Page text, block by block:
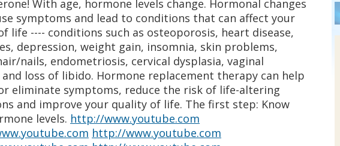
With age, hormone levels change. Hormonal changes
symptoms and lead to conditions that can affect your
life ---- conditions such as osteoporosis, heart disease,
depression, weight gain, insomnia, skin problems,
nails, endometriosis, cervical dysplasia, vaginal
and loss of libido. Hormone replacement therapy can help
eliminate symptoms, reduce the risk of life-altering
and improve your quality of life. The first step: Know
levels. http://www.youtube.com
http://www.youtube.com